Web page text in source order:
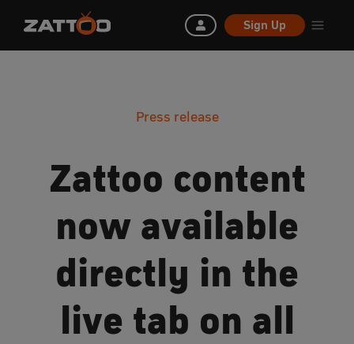
Sign Up
Press release
Zattoo content
now available
directly in the
live tab on all